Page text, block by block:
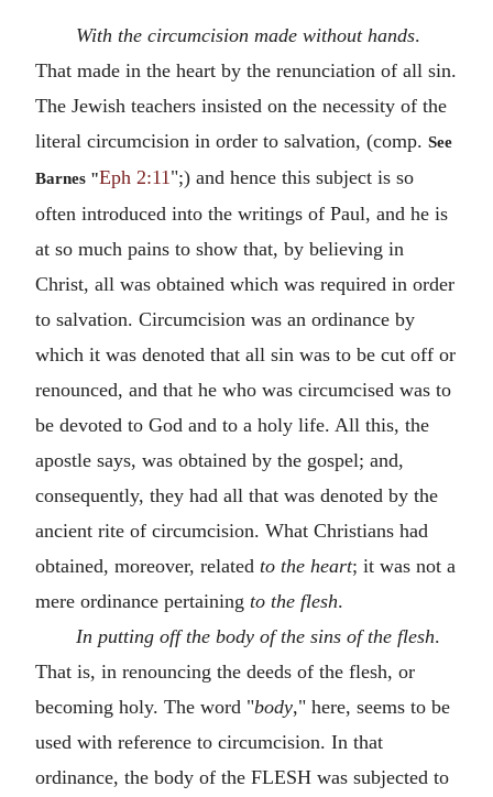
With the circumcision made without hands.
That made in the heart by the renunciation of all sin.
The Jewish teachers insisted on the necessity of the
literal circumcision in order to salvation, (comp. See
Barnes "Eph 2:11 ";) and hence this subject is so
often introduced into the writings of Paul, and he is
at so much pains to show that, by believing in
Christ, all was obtained which was required in order
to salvation. Circumcision was an ordinance by
which it was denoted that all sin was to be cut off or
renounced, and that he who was circumcised was to
be devoted to God and to a holy life. All this, the
apostle says, was obtained by the gospel; and,
consequently, they had all that was denoted by the
ancient rite of circumcision. What Christians had
obtained, moreover, related to the heart; it was not a
mere ordinance pertaining to the flesh.
In putting off the body of the sins of the flesh.
That is, in renouncing the deeds of the flesh, or
becoming holy. The word "body," here, seems to be
used with reference to circumcision. In that
ordinance, the body of the FLESH was subjected to